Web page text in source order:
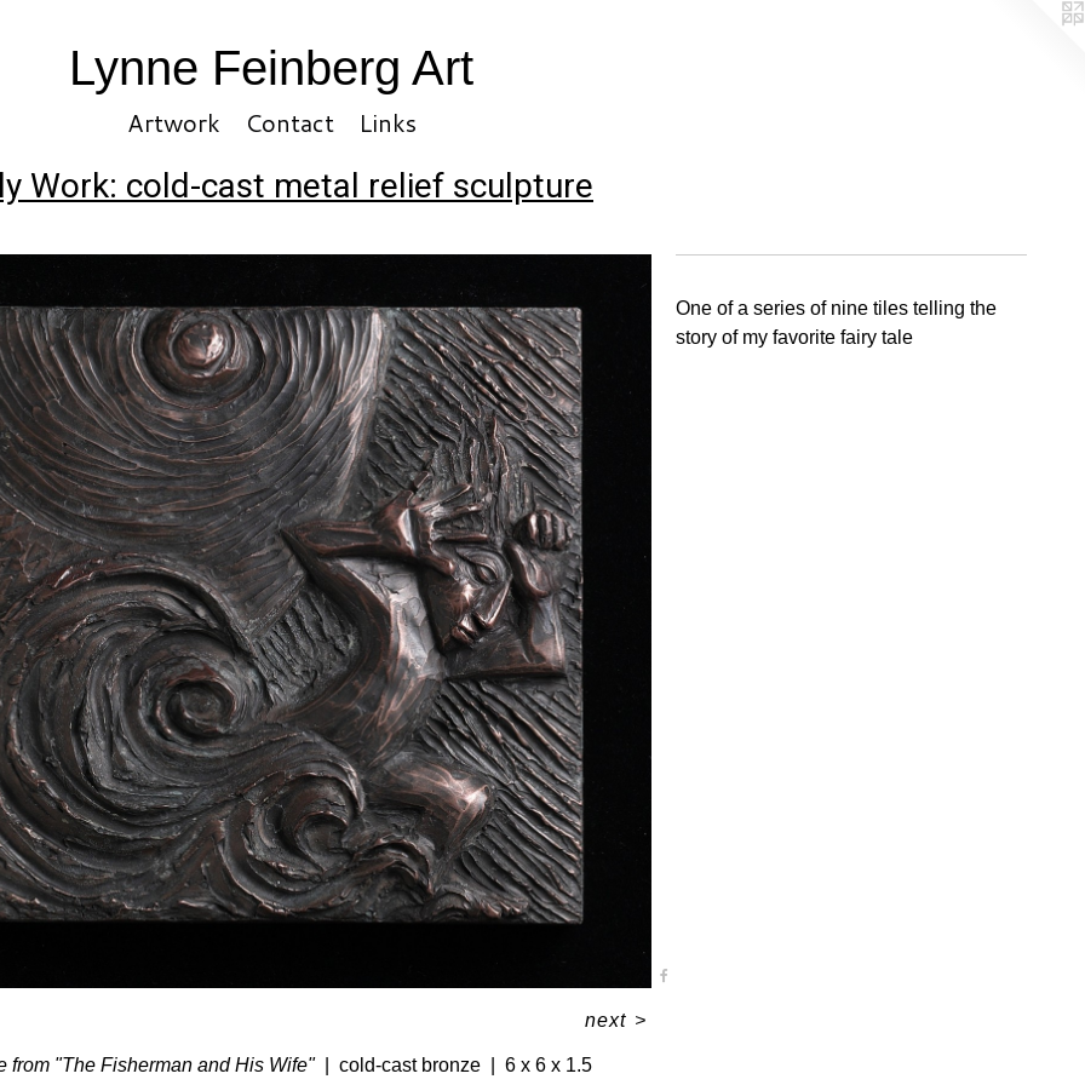
Lynne Feinberg Art
Artwork Contact Links
Work: cold-cast metal relief sculpture
from "The Fisherman and His Wife" cold-cast bronze 6 x 6 x 1.5
next >
One of a series of nine tiles telling the
story of my favorite fairy tale